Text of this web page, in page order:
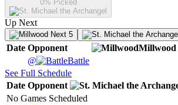
0% Picked
Up Next
Next 5
Date Opponent Millwood
@
Battle
See Full Schedule
Date Opponent
No Games Scheduled